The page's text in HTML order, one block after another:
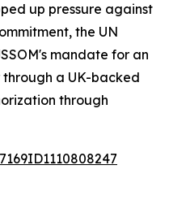
up pressure against
the UN
mandate for an
a UK-backed
through